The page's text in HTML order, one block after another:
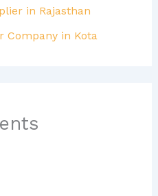
in Rajasthan
Company in Kota